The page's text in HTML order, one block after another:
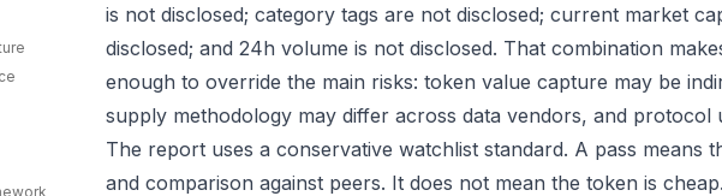
is not disclosed; category tags are not disclosed; current market
disclosed; and 24h volume is not disclosed. That combination
enough to override the main risks: token value capture may be
supply methodology may differ across data vendors, and protocol
The report uses a conservative watchlist standard. A pass means
and comparison against peers. It does not mean the token is